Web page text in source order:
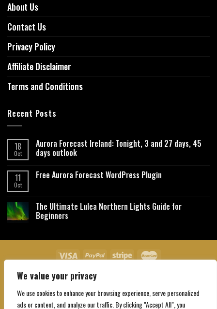
We value your privacy
We use cookies to enhance your browsing experience, serve personalized
ads or content, and analyze our traffic. By clicking "Accept All", you
About Us
Contact Us
Privacy Policy
Affiliate Disclaimer
Terms and Conditions
Recent Posts
18
Oct
Aurora Forecast Ireland: Tonight, 3 and 27 days, 45
days outlook
11
Oct
Free Aurora Forecast WordPress Plugin
The Ultimate Lulea Northern Lights Guide for
Beginners
About Us Contact Us
Copyright 2026 ©Northgatebooking.com